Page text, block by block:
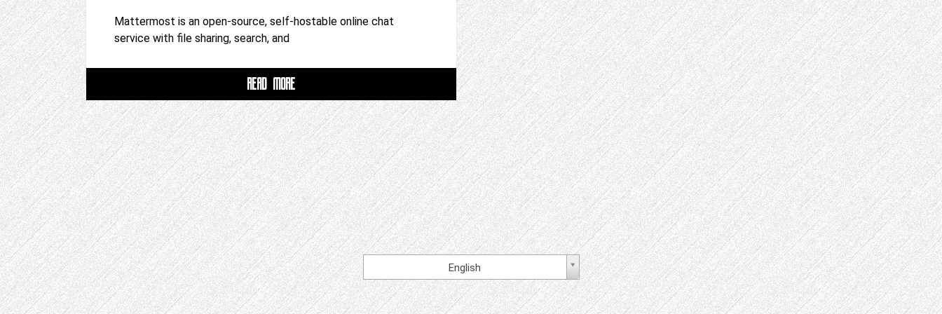
Mattermost is an open-source, self-hostable online chat
service with file sharing, search, and
READ MORE
English